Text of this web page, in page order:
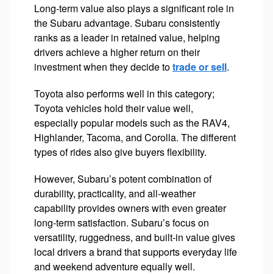
Long-term value also plays a significant role in
the Subaru advantage. Subaru consistently
ranks as a leader in retained value, helping
drivers achieve a higher return on their
investment when they decide totrade or sell.
Toyota also performs well in this category;
Toyota vehicles hold their value well,
especially popular models such as the RAV4,
Highlander, Tacoma, and Corolla. The different
types of rides also give buyers flexibility.
However, Subaru’s potent combination of
durability, practicality, and all-weather
capability provides owners with even greater
long-term satisfaction. Subaru’s focus on
versatility, ruggedness, and built-in value gives
local drivers a brand that supports everyday life
and weekend adventure equally well.